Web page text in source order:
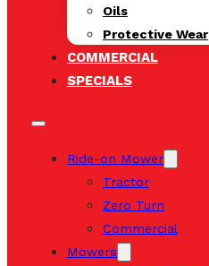
Oils
Protective Wear
COMMERCIAL
SPECIALS
Ride-on Mower
Tractor
Zero Turn
Commercial
Mowers